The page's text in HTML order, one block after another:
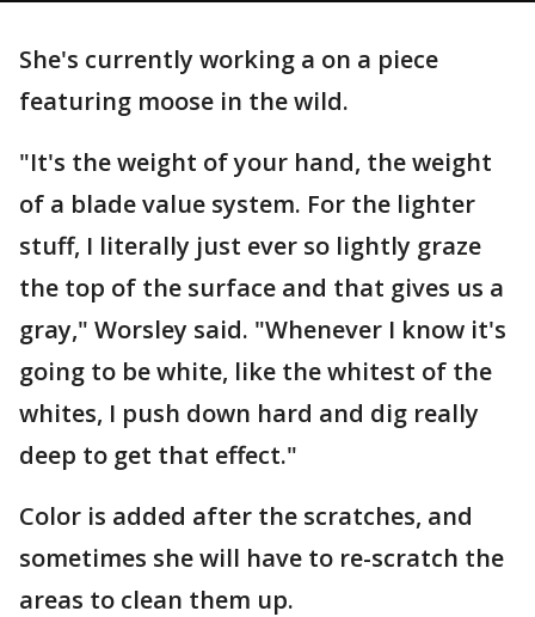
She's currently working a on a piece
featuring moose in the wild.
"It's the weight of your hand, the weight
of a blade value system. For the lighter
stuff, I literally just ever so lightly graze
the top of the surface and that gives us a
gray," Worsley said. "Whenever I know it's
going to be white, like the whitest of the
whites, I push down hard and dig really
deep to get that effect."
Color is added after the scratches, and
sometimes she will have to re-scratch the
areas to clean them up.